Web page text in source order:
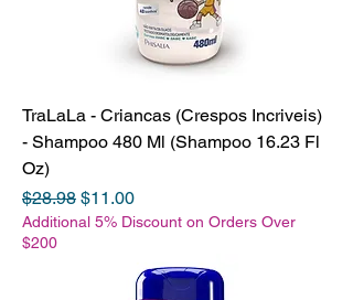
TraLaLa - Criancas (Crespos Incriveis)
- Shampoo 480 Ml (Shampoo 16.23 Fl
Oz)
Regular Price
$28.98 Sale Price
$11.00
Additional 5% Discount on Orders Over
$200